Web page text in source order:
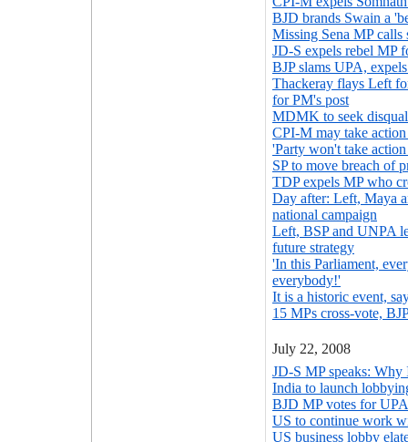
BJD brands Swain a
Missing Sena MP calls
JD-S expels rebel MP
BJP slams UPA,
Thackeray flays Left
for PM's post
MDMK to seek
CPI-M may take
'Party won't take
SP to move breach of
TDP expels MP who
Day after: Left, Maya
national campaign
Left, BSP and UNPA
future strategy
'In this Parliament,
everybody!'
It is a historic event,
15 MPs cross-vote,
July 22, 2008
JD-S MP speaks: Why
India to launch
BJD MP votes for
US to continue work
US business lobby